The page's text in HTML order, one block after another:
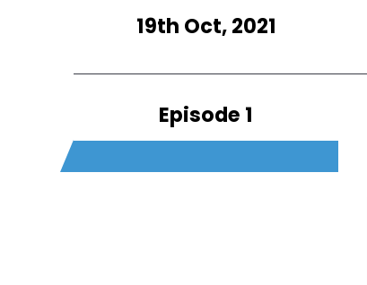
19th Oct, 2021
Episode 1